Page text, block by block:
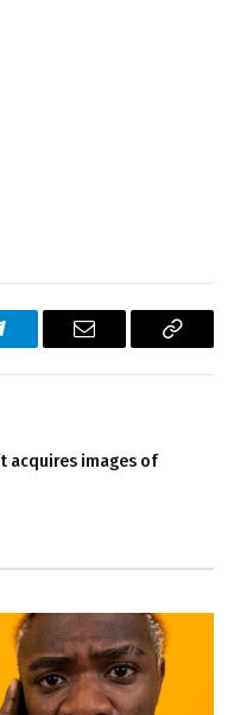
Email
Copy
acquires images of